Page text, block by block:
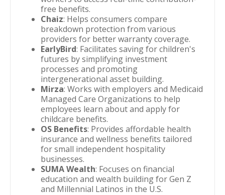
free benefits.
Chaiz: Helps consumers compare
breakdown protection from various
providers for better warranty coverage.
EarlyBird: Facilitates saving for children's
futures by simplifying investment
processes and promoting
intergenerational asset building.
Mirza: Works with employers and Medicaid
Managed Care Organizations to help
employees learn about and apply for
childcare benefits.
OS Benefits: Provides affordable health
insurance and wellness benefits tailored
for small independent hospitality
businesses.
SUMA Wealth: Focuses on financial
education and wealth building for Gen Z
and Millennial Latinos in the U.S.